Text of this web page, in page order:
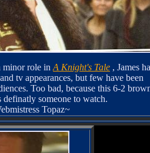
minor role in A Knight's Tale , James
tv appearances, but few have been
Too bad, because this 6-2
definatly someone to watch.
Topaz~